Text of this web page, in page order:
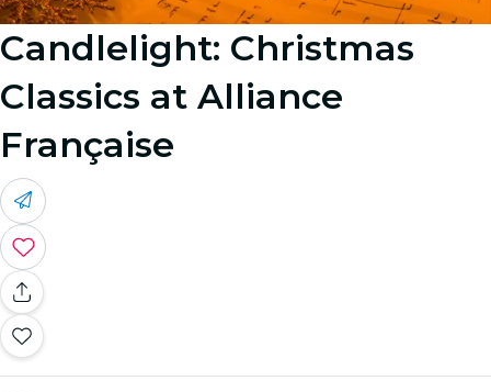
Candlelight: Christmas
Classics at Alliance
Française